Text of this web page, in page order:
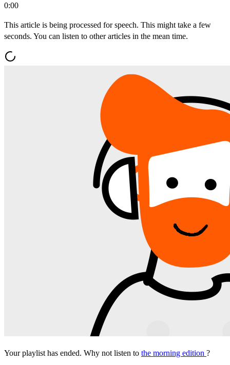
0:00
This article is being processed for speech. This might take a few
seconds. You can listen to other articles in the mean time.
Your playlist has ended. Why not listen to the morning edition ?